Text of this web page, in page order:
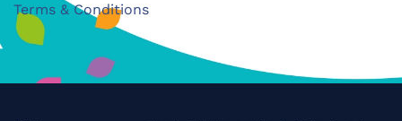
Terms & Conditions